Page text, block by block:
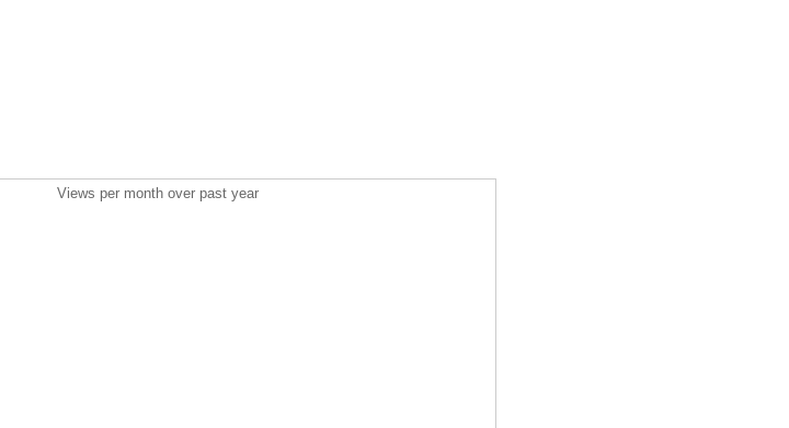
Views per month over past year